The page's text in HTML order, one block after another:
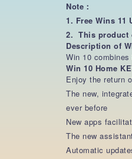
Note：
1. Free Wins
2. This product
Description of
Win 10
Win 10 Home
Enjoy the return
The new,
ever before
New apps
The new
Automatic